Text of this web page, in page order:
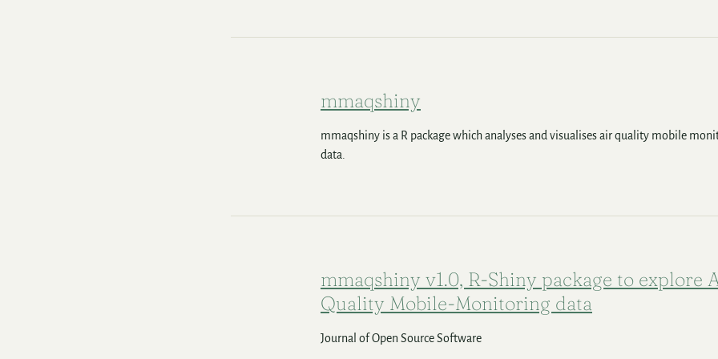
mmaqshiny
mmaqshiny is a R package which analyses and visualises air quality mobile
data.
mmaqshiny v1.0, R-Shiny package to explore
Quality Mobile-Monitoring data
Journal of Open Source Software